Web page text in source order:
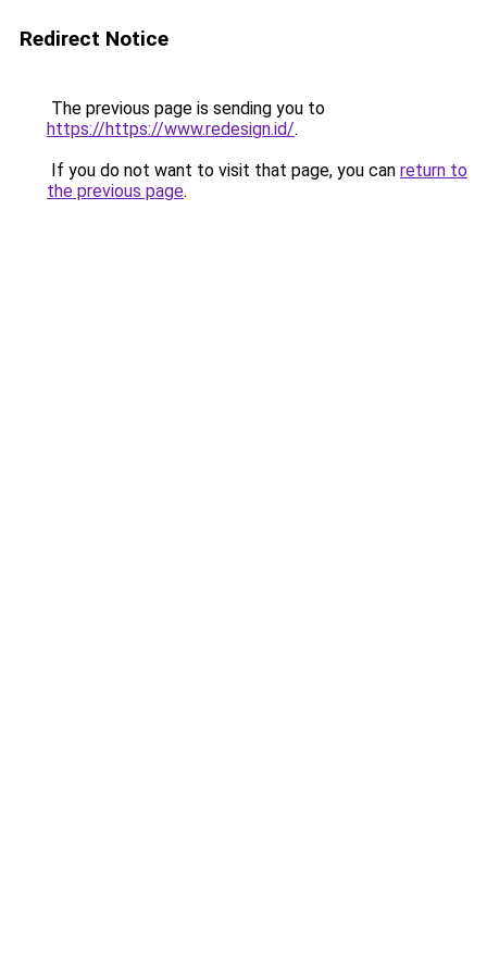
Redirect Notice
The previous page is sending you to
https://https://www.redesign.id/.
If you do not want to visit that page, you can return to
the previous page.